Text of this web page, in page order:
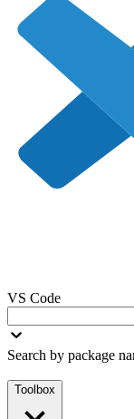
VS Code
Search by package
Toolbox